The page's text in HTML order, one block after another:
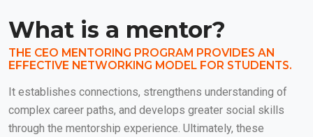
What is a mentor?
THE CEO MENTORING PROGRAM PROVIDES AN
EFFECTIVE NETWORKING MODEL FOR STUDENTS.
It establishes connections, strengthens understanding of
complex career paths, and develops greater social skills
through the mentorship experience. Ultimately, these